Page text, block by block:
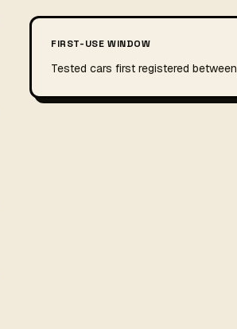
FIRST-USE WINDOW
Tested cars first registered between